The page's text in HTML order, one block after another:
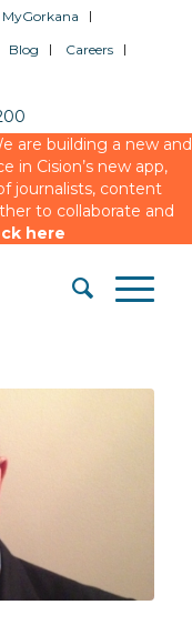
Blog
Careers
are building a new and
in Cision’s new app,
journalists, content
to collaborate and
here